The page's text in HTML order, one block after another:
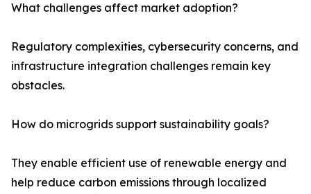
What challenges affect market adoption?
Regulatory complexities, cybersecurity concerns, and
infrastructure integration challenges remain key
obstacles.
How do microgrids support sustainability goals?
They enable efficient use of renewable energy and
help reduce carbon emissions through localized